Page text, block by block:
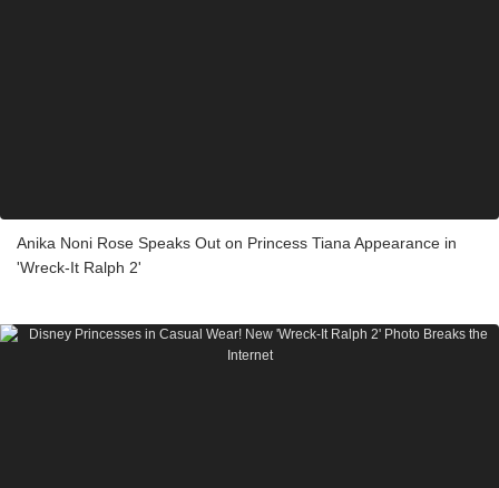
Anika Noni Rose Speaks Out on Princess Tiana Appearance in
'Wreck-It Ralph 2'